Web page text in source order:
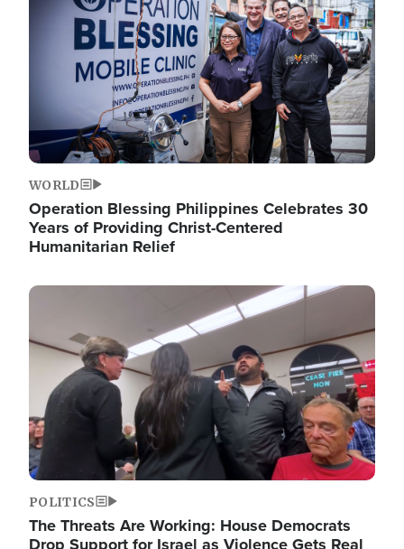
WORLD
Operation Blessing Philippines Celebrates 30
Years of Providing Christ-Centered
Humanitarian Relief
Image
POLITICS
The Threats Are Working: House Democrats